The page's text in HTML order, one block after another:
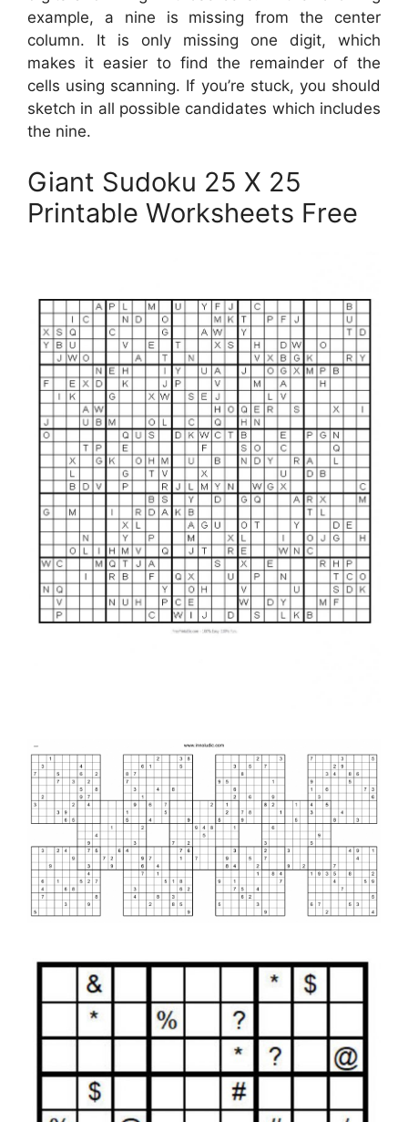
example, a nine is missing from the center
column. It is only missing one digit, which
makes it easier to find the remainder of the
cells using scanning. If you’re stuck, you should
sketch in all possible candidates which includes
the nine.
Giant Sudoku 25 X 25
Printable Worksheets Free